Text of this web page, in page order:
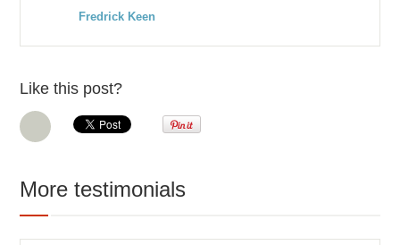
Fredrick Keen
Like this post?
More testimonials